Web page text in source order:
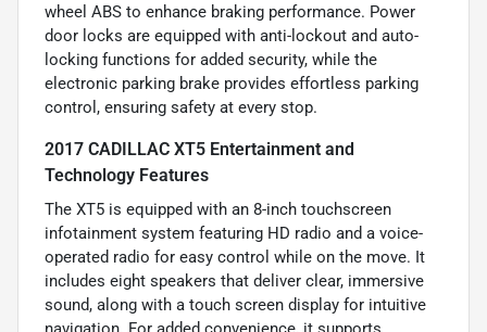
wheel ABS to enhance braking performance. Power
door locks are equipped with anti-lockout and auto-
locking functions for added security, while the
electronic parking brake provides effortless parking
control, ensuring safety at every stop.
2017 CADILLAC XT5 Entertainment and
Technology Features
The XT5 is equipped with an 8-inch touchscreen
infotainment system featuring HD radio and a voice-
operated radio for easy control while on the move. It
includes eight speakers that deliver clear, immersive
sound, along with a touch screen display for intuitive